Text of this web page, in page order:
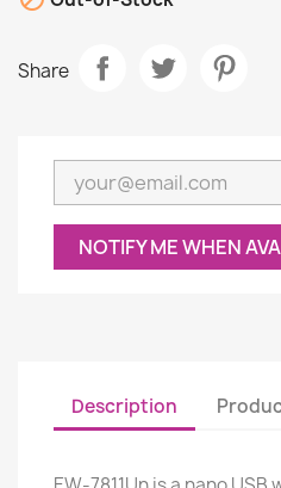
Share
NOTIFY ME WHEN
Description